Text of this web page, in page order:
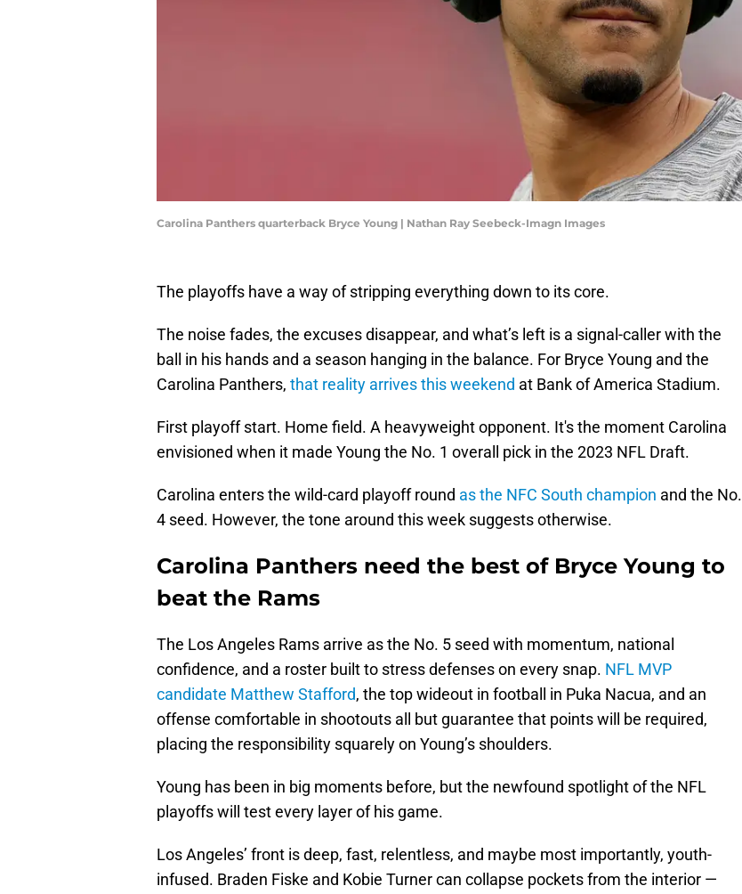
Carolina Panthers quarterback Bryce Young | Nathan Ray Seebeck-Imagn Images
The playoffs have a way of stripping everything down to its core.
The noise fades, the excuses disappear, and what’s left is a signal-caller with the
ball in his hands and a season hanging in the balance. For Bryce Young and the
Carolina Panthers, that reality arrives this weekend at Bank of America Stadium.
First playoff start. Home field. A heavyweight opponent. It's the moment Carolina
envisioned when it made Young the No. 1 overall pick in the 2023 NFL Draft.
Carolina enters the wild-card playoff round as the NFC South champion and the No.
4 seed. However, the tone around this week suggests otherwise.
Carolina Panthers need the best of Bryce Young to
beat the Rams
The Los Angeles Rams arrive as the No. 5 seed with momentum, national
confidence, and a roster built to stress defenses on every snap. NFL MVP
candidate Matthew Stafford, the top wideout in football in Puka Nacua, and an
offense comfortable in shootouts all but guarantee that points will be required,
placing the responsibility squarely on Young’s shoulders.
Young has been in big moments before, but the newfound spotlight of the NFL
playoffs will test every layer of his game.
Los Angeles’ front is deep, fast, relentless, and maybe most importantly, youth-
infused. Braden Fiske and Kobie Turner can collapse pockets from the interior —